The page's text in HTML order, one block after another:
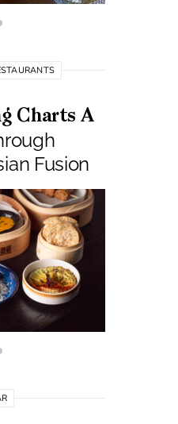
Charts A
Fusion